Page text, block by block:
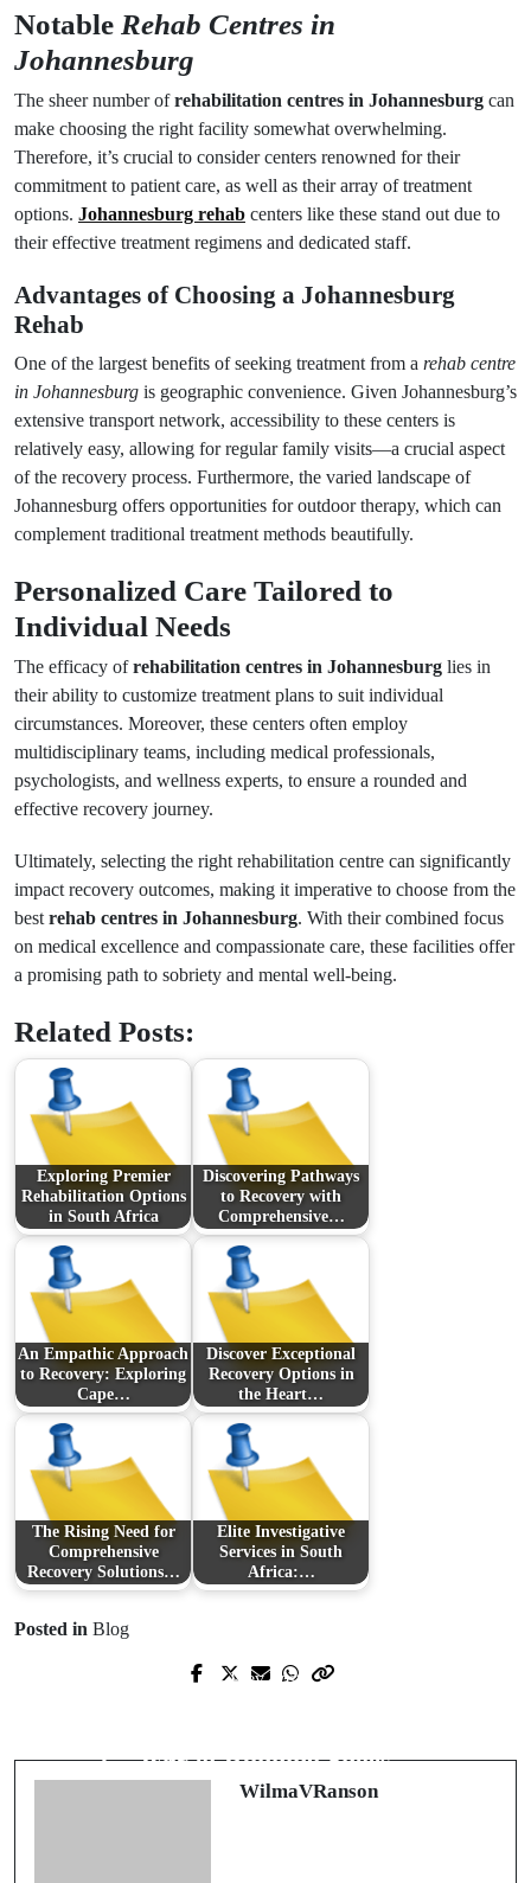
Notable Rehab Centres in
Johannesburg
The sheer number ofrehabilitation centres in Johannesburg can
make choosing the right facility somewhat overwhelming.
Therefore, it’s crucial to consider centers renowned for their
commitment to patient care, as well as their array of treatment
options. Johannesburg rehab centers like these stand out due to
their effective treatment regimens and dedicated staff.
Advantages of Choosing a Johannesburg
Rehab
One of the largest benefits of seeking treatment from a rehab centre
in Johannesburg is geographic convenience. Given Johannesburg’s
extensive transport network, accessibility to these centers is
relatively easy, allowing for regular family visits—a crucial aspect
of the recovery process. Furthermore, the varied landscape of
Johannesburg offers opportunities for outdoor therapy, which can
complement traditional treatment methods beautifully.
Personalized Care Tailored to
Individual Needs
The efficacy ofrehabilitation centres in Johannesburg lies in
their ability to customize treatment plans to suit individual
circumstances. Moreover, these centers often employ
multidisciplinary teams, including medical professionals,
psychologists, and wellness experts, to ensure a rounded and
effective recovery journey.
Ultimately, selecting the right rehabilitation centre can significantly
impact recovery outcomes, making it imperative to choose from the
best rehab centres in Johannesburg. With their combined focus
on medical excellence and compassionate care, these facilities offer
a promising path to sobriety and mental well-being.
Related Posts:
Exploring Premier
Rehabilitation Options
in South Africa
Discovering Pathways
to Recovery with
Comprehensive…
An Empathic Approach
to Recovery: Exploring
Cape…
Discover Exceptional
Recovery Options in
the Heart…
The Rising Need for
Comprehensive
Recovery Solutions…
Elite Investigative
Services in South
Africa:…
Posted in Blog
Prev Post
Pair of Running Shoes
WilmaVRanson